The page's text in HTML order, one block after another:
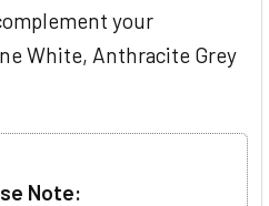
your
White, Anthracite Grey
Note: